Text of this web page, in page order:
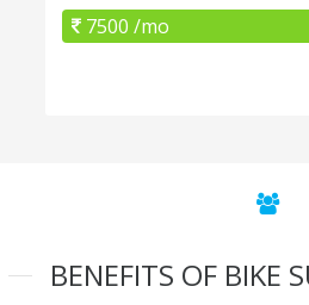
7500 /mo
BENEFITS OF BIKE